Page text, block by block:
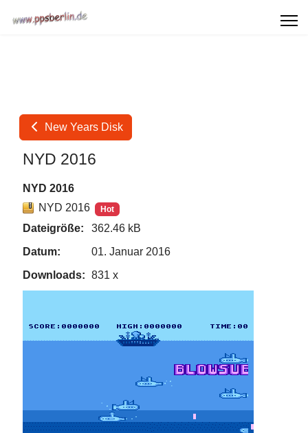
New Years Disk
NYD 2016
NYD 2016
NYD 2016
Hot
Dateigröße:
362.46 kB
Datum:
01. Januar 2016
Downloads: 831 x